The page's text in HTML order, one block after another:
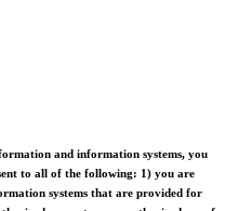
and information systems, you
to all of the following: 1) you are
systems that are provided for